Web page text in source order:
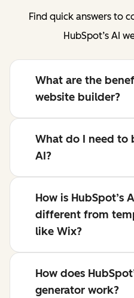
Find quick answers to
HubSpot’s AI
What are the
website builder?
What do I need to
AI?
How is HubSpot’s
different from
like Wix?
How does
generator work?